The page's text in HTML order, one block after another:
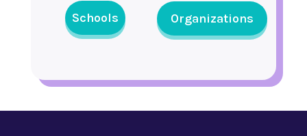
Schools Organizations